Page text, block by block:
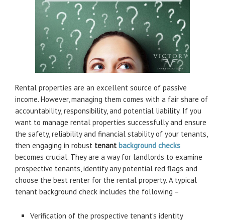
Rental properties are an excellent source of passive
income. However, managing them comes with a fair share of
accountability, responsibility, and potential liability. If you
want to manage rental properties successfully and ensure
the safety, reliability and financial stability of your tenants,
then engaging in robust tenant background checks
becomes crucial. They are a way for landlords to examine
prospective tenants, identify any potential red flags and
choose the best renter for the rental property. A typical
tenant background check includes the following –
Verification of the prospective tenant’s identity